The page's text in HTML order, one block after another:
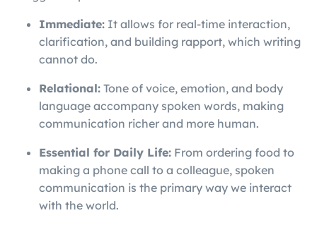
Immediate: It allows for real-time interaction,
clarification, and building rapport, which writing
cannot do.
Relational: Tone of voice, emotion, and body
language accompany spoken words, making
communication richer and more human.
Essential for Daily Life: From ordering food to
making a phone call to a colleague, spoken
communication is the primary way we interact
with the world.